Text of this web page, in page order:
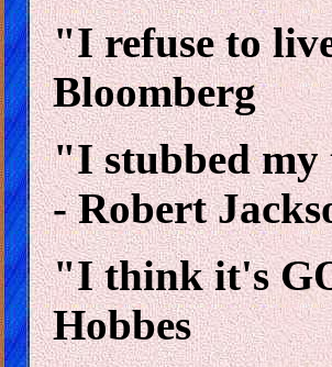
"I refuse to
Bloomberg
"I stubbed my
- Robert
"I think it's
Hobbes